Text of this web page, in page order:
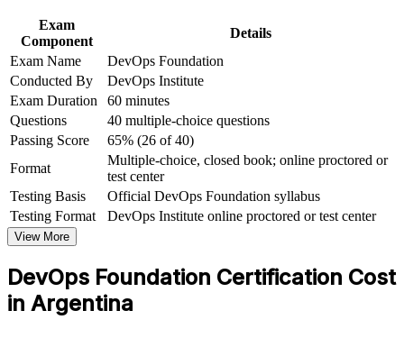
Helps you contribute confidently to DevOps transformations
at work
Adds a credential valued across Argentina's fintech, IT
services and startup sectors
View Schedules
For Organizations
DevOps Foundation group training helps organisations build
DevOps capability by equipping teams with a common
for engineering squads, platform teams or whole delivery
organisations. For companies looking to break down silos and
accelerate reliable delivery, this training provides a scalable, flexible
Exam
Component
Details
Exam Name
DevOps Foundation
Conducted By
DevOps Institute
Exam Duration
60 minutes
Questions
40 multiple-choice questions
Passing Score
65% (26 of 40)
Format
Multiple-choice, closed book; online proctored or
test center
Testing Basis
Official DevOps Foundation syllabus
Testing Format
DevOps Institute online proctored or test center
View More
DevOps Foundation Certification Cost
in Argentina